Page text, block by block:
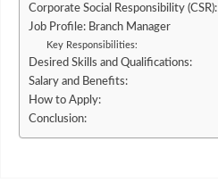
Corporate Social Responsibility (CSR):
Job Profile: Branch Manager
Key Responsibilities:
Desired Skills and Qualifications:
Salary and Benefits:
How to Apply:
Conclusion: